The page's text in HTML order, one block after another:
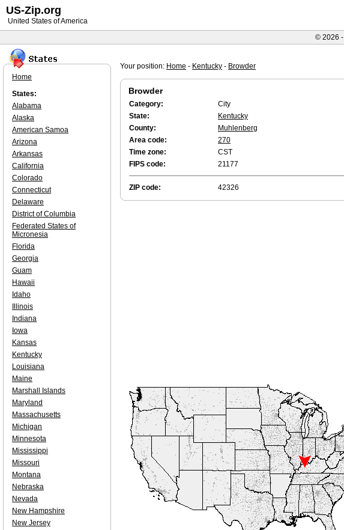
Your position: Home - Kentucky - Browder
Browder
Category:
City
State:
Kentucky
County:
Muhlenberg
Area code:
270
Time zone:
CST
FIPS code:
21177
ZIP code: 42326
Home
States:
Alabama
Alaska
American Samoa
Arizona
Arkansas
California
Colorado
Connecticut
Delaware
District of Columbia
Federated States of
Micronesia
Florida
Georgia
Guam
Hawaii
Idaho
Illinois
Indiana
Iowa
Kansas
Kentucky
Louisiana
Maine
Marshall Islands
Maryland
Massachusetts
Michigan
Minnesota
Mississippi
Missouri
Montana
Nebraska
Nevada
New Hampshire
New Jersey
US-Zip.org
United States of America
© 2026 -